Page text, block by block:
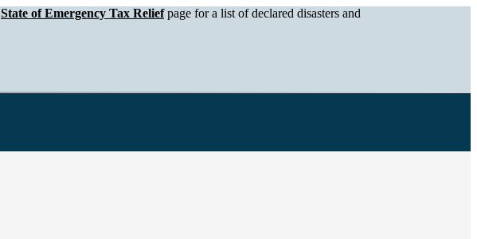
State of Emergency Tax Reliefpage for a list of declared disasters and